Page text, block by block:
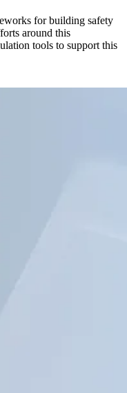
for building safety
around this
tools to support this